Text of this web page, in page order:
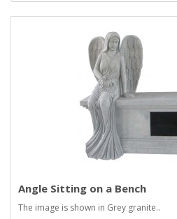
Angle Sitting on a Bench
The image is shown in Grey granite..